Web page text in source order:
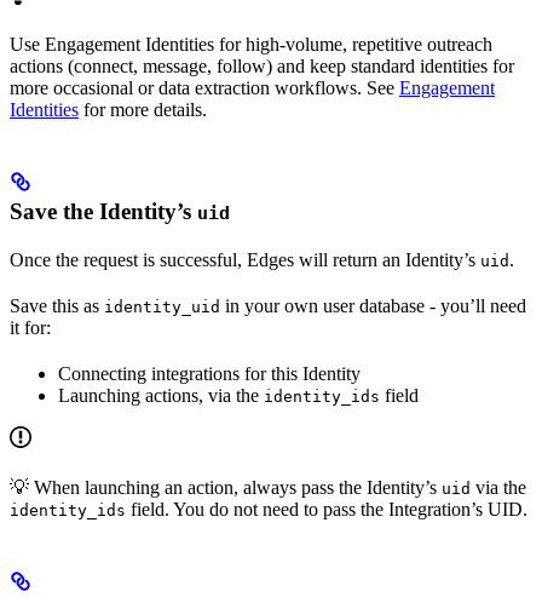
Use Engagement Identities for high-volume, repetitive outreach
actions (connect, message, follow) and keep standard identities for
more occasional or data extraction workflows. See Engagement
Identities for more details.
Save the Identity’s uid
Once the request is successful, Edges will return an Identity’s uid .
Save this as identity_uid in your own user database - you’ll need
it for:
Connecting integrations for this Identity
Launching actions, via the identity_ids field
💡 When launching an action, always pass the Identity’s uid via the
identity_ids field. You do not need to pass the Integration’s UID.